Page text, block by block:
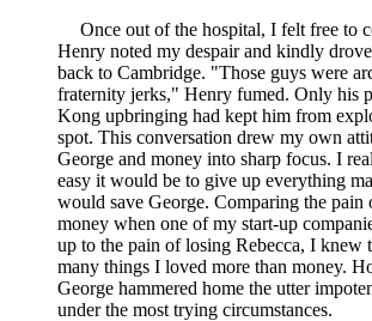
Once out of the hospital, I felt free to
Henry noted my despair and kindly
back to Cambridge. "Those guys were
fraternity jerks," Henry fumed. Only his
Kong upbringing had kept him from
spot. This conversation drew my own
George and money into sharp focus. I
easy it would be to give up everything
would save George. Comparing the pain
money when one of my start-up
up to the pain of losing Rebecca, I knew
many things I loved more than money.
George hammered home the utter
under the most trying circumstances.